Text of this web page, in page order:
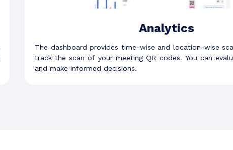
Analytics
The dashboard provides time-wise and location-wise
track the scan of your meeting QR codes. You can
and make informed decisions.